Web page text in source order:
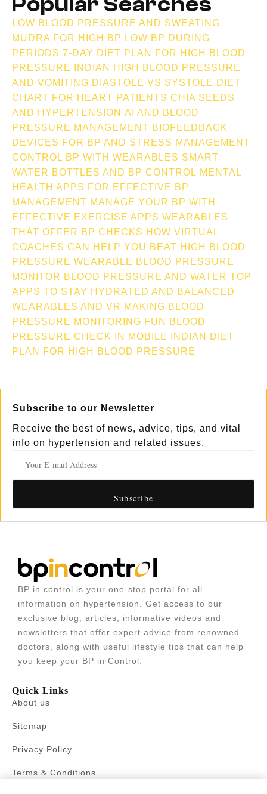
LOW BLOOD PRESSURE AND SWEATING
MUDRA FOR HIGH BP LOW BP DURING
PERIODS 7-DAY DIET PLAN FOR HIGH BLOOD
PRESSURE INDIAN
HIGH BLOOD PRESSURE
AND VOMITING DIASTOLE VS SYSTOLE DIET
CHART FOR HEART PATIENTS CHIA SEEDS
AND HYPERTENSION AI AND BLOOD
PRESSURE MANAGEMENT BIOFEEDBACK
DEVICES FOR BP AND STRESS MANAGEMENT
CONTROL BP WITH WEARABLES SMART
WATER BOTTLES AND BP CONTROL MENTAL
HEALTH APPS FOR EFFECTIVE BP
MANAGEMENT MANAGE YOUR BP WITH
EFFECTIVE EXERCISE APPS WEARABLES
THAT OFFER BP CHECKS HOW VIRTUAL
COACHES CAN HELP YOU BEAT HIGH BLOOD
PRESSURE WEARABLE BLOOD PRESSURE
MONITOR BLOOD PRESSURE AND WATER TOP
APPS TO STAY HYDRATED AND BALANCED
WEARABLES AND VR MAKING BLOOD
PRESSURE MONITORING FUN
BLOOD
PRESSURE CHECK IN MOBILE
INDIAN DIET
PLAN FOR HIGH BLOOD PRESSURE
Subscribe to our Newsletter
Receive the best of news, advice, tips, and vital
info on hypertension and related issues.
BP in control is your one-stop portal for all
information on hypertension. Get access to our
exclusive blog, articles, informative videos and
newsletters that offer expert advice from renowned
doctors, along with useful lifestyle tips that can help
you keep your BP in Control.
Quick Links
About us
Sitemap
Privacy Policy
Terms & Conditions